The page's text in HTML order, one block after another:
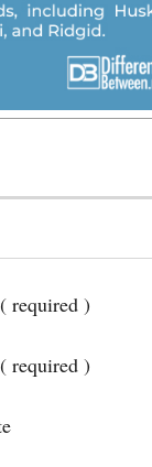
required )
required )